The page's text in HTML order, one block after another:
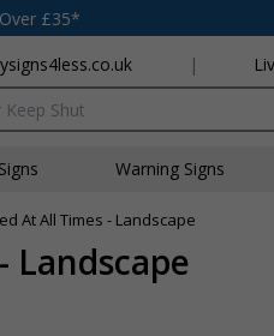
£35*
|
Warning Signs
At All Times - Landscape
Landscape